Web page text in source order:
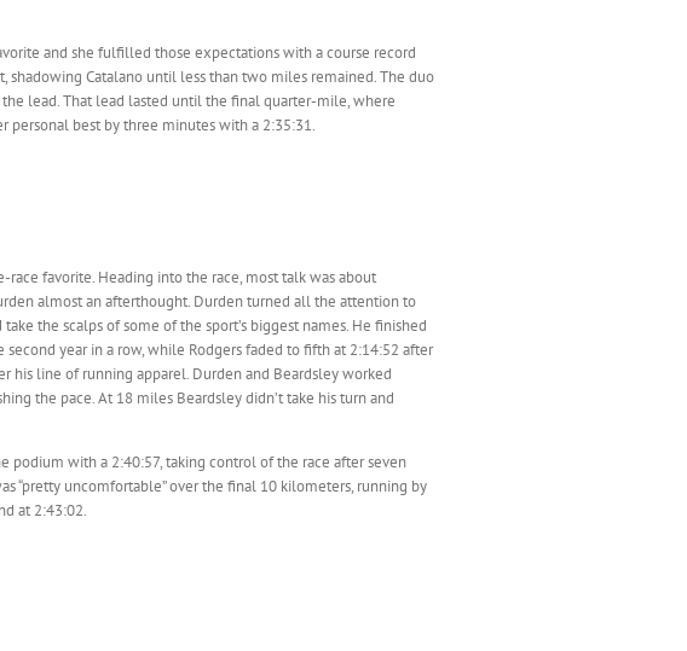
and she fulfilled those expectations with a course record
shadowing Catalano until less than two miles remained. The duo
lead. That lead lasted until the final quarter-mile, where
personal best by three minutes with a 2:35:31.
race favorite. Heading into the race, most talk was about
almost an afterthought. Durden turned all the attention to
the scalps of some of the sport’s biggest names. He finished
year in a row, while Rodgers faded to fifth at 2:14:52 after
line of running apparel. Durden and Beardsley worked
the pace. At 18 miles Beardsley didn’t take his turn and
podium with a 2:40:57, taking control of the race after seven
“pretty uncomfortable” over the final 10 kilometers, running by
at 2:43:02.